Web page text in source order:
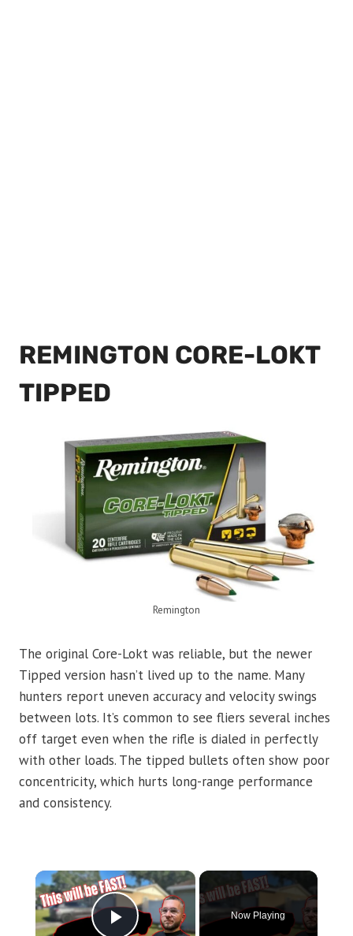
REMINGTON CORE-LOKT
TIPPED
Remington
The original Core-Lokt was reliable, but the newer
Tipped version hasn’t lived up to the name. Many
hunters report uneven accuracy and velocity swings
between lots. It’s common to see fliers several inches
off target even when the rifle is dialed in perfectly
with other loads. The tipped bullets often show poor
concentricity, which hurts long-range performance
and consistency.
×
Now Playing